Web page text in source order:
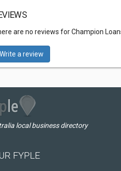
are no reviews for Champion
Write a review
local business directory
FYPLE